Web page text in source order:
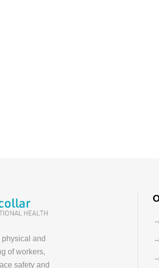
and
of workers,
safety and